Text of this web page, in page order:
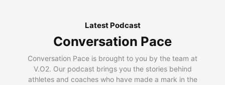
Latest Podcast
Conversation Pace
Conversation Pace is brought to you by the team at
V.O2. Our podcast brings you the stories behind
athletes and coaches who have made a mark in the